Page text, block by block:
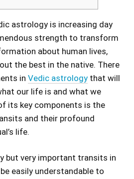
astrology is increasing day
strength to transform
about human lives,
the best in the native. There
inVedic astrology that will
our life is and what we
its key components is the
and their profound
life.
but very important transits in
easily understandable to